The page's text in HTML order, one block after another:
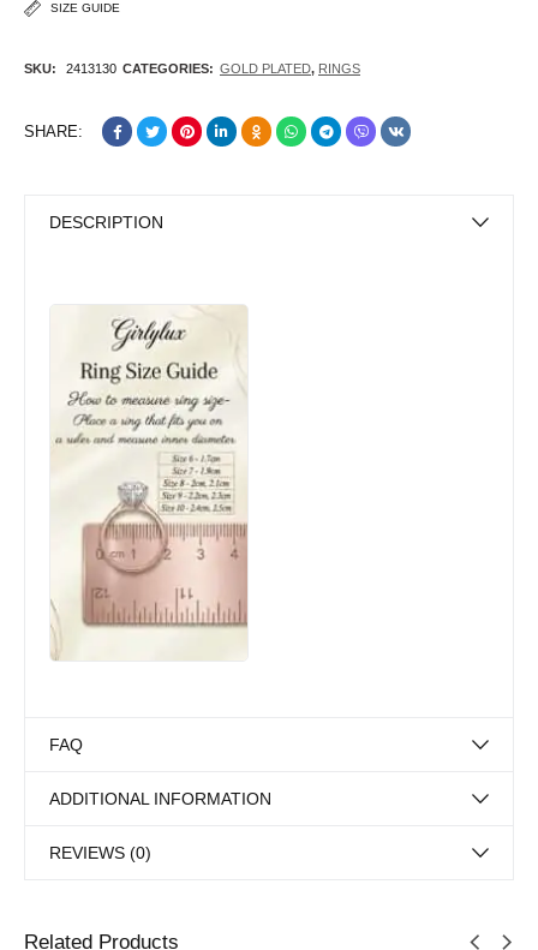
SIZE GUIDE
SKU: 2413130 CATEGORIES: GOLD PLATED, RINGS
SHARE:
DESCRIPTION
FAQ
ADDITIONAL INFORMATION
REVIEWS (0)
Related Products